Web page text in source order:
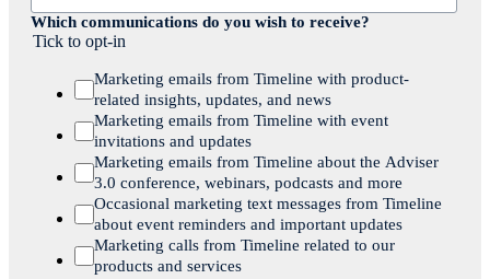
Which communications do you wish to receive?
Tick to opt-in
Marketing emails from Timeline with product-
related insights, updates, and news
Marketing emails from Timeline with event
invitations and updates
Marketing emails from Timeline about the Adviser
3.0 conference, webinars, podcasts and more
Occasional marketing text messages from Timeline
about event reminders and important updates
Marketing calls from Timeline related to our
products and services